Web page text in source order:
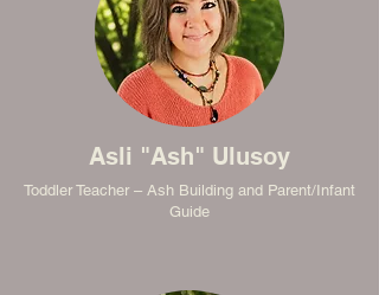
Asli "Ash" Ulusoy
Toddler Teacher – Ash Building and Parent/Infant
Guide